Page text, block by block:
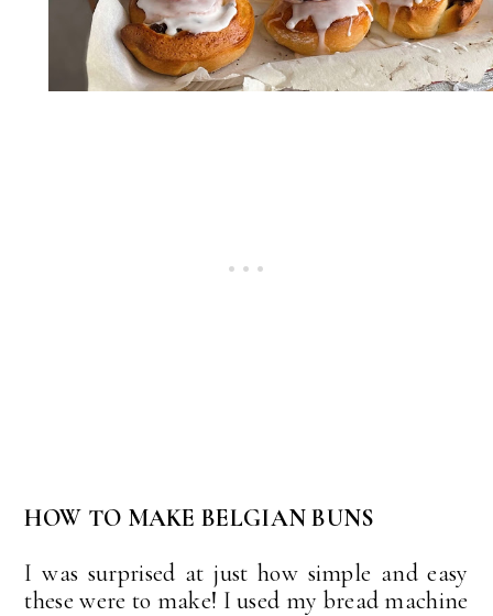
HOW TO MAKE BELGIAN BUNS
I was surprised at just how simple and easy
these were to make! I used my bread machine